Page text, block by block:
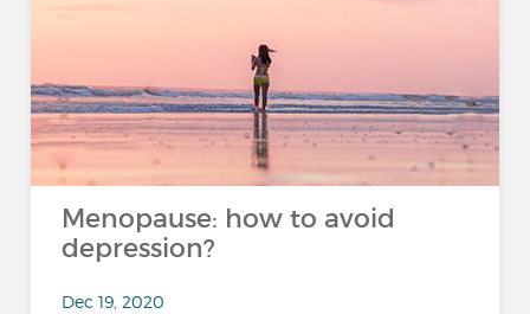
Menopause: how to avoid
depression?
Dec 19, 2020